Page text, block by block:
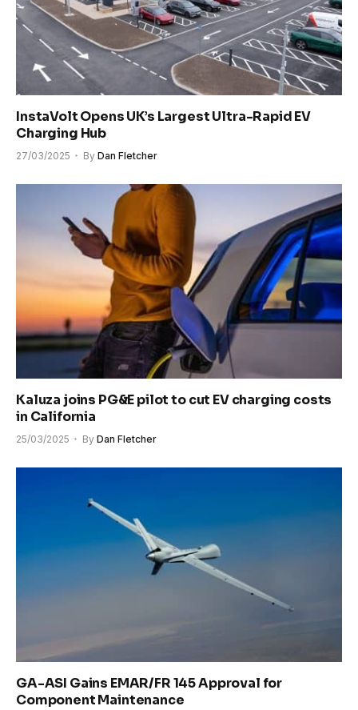
InstaVolt Opens UK’s Largest Ultra-Rapid EV
Charging Hub
27/03/2025 By Dan Fletcher
Kaluza joins PG&E pilot to cut EV charging costs
in California
25/03/2025 By Dan Fletcher
GA-ASI Gains EMAR/FR 145 Approval for
Component Maintenance